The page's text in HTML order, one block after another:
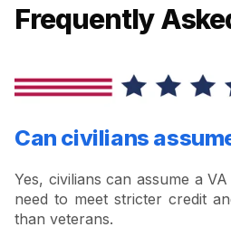
Frequently
Can civilians
Yes, civilians can assume a
need to meet stricter credit
than veterans.